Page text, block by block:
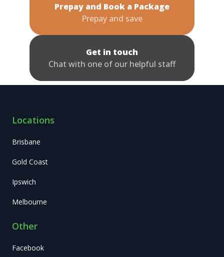
Prepay and Book a Package
Prepay and save
Get in touch
Chat with one of our helpful staff
Locations
Brisbane
Gold Coast
Ipswich
Melbourne
Other
Facebook